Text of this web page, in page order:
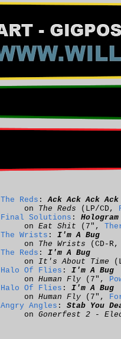
The Reds :Ack Ack Ack Ack
on The Reds (LP/CD,
Final Solutions : Hologram
on Eat Shit (7",
The Wrists : I'm A Bug
on The Wrists (CD-
The Reds : I'm A Bug
on It's About Time
Halo Of Flies : I'm A Bug
on Human Fly (7",
Halo Of Flies : I'm A Bug
on Human Fly (7",
Angry Angles : Stab You
on Gonerfest 2 -